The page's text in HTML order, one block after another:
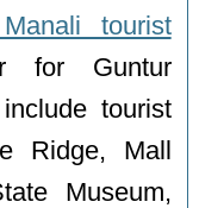
tourist
for Guntur
tourist
Ridge, Mall
Museum,